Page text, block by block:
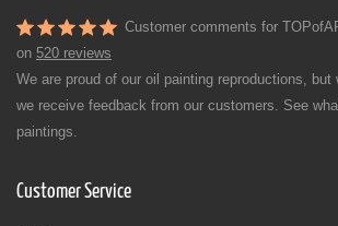
Customer comments for
on 520 reviews
We are proud of our oil painting reproductions, but
we receive feedback from our customers. See
paintings.
Customer Service